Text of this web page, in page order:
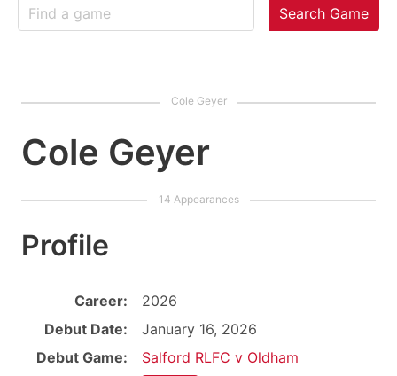
Search Game
Cole Geyer
Profile
Career:
2026
Debut Date:
January 16, 2026
Debut Game:
Salford RLFC v Oldham